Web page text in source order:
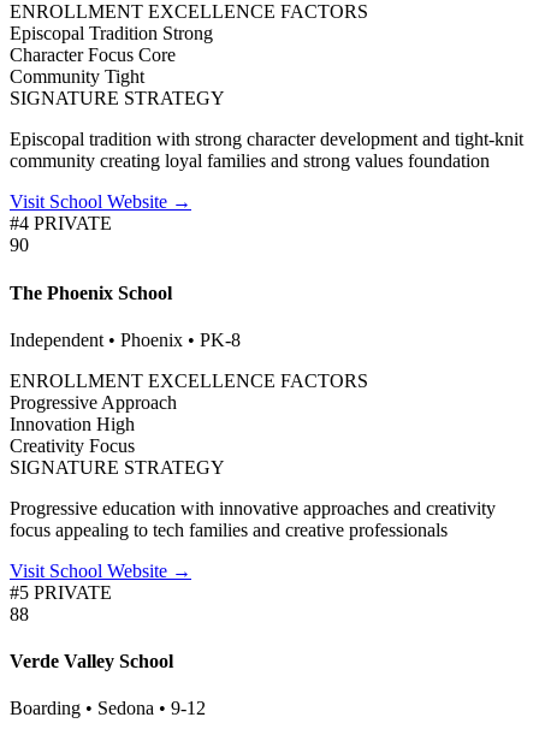
ENROLLMENT EXCELLENCE FACTORS
Episcopal Tradition Strong
Character Focus Core
Community Tight
SIGNATURE STRATEGY
Episcopal tradition with strong character development and tight-knit
community creating loyal families and strong values foundation
Visit School Website →
#4 PRIVATE
90
The Phoenix School
Independent • Phoenix • PK-8
ENROLLMENT EXCELLENCE FACTORS
Progressive Approach
Innovation High
Creativity Focus
SIGNATURE STRATEGY
Progressive education with innovative approaches and creativity
focus appealing to tech families and creative professionals
Visit School Website →
#5 PRIVATE
88
Verde Valley School
Boarding • Sedona • 9-12